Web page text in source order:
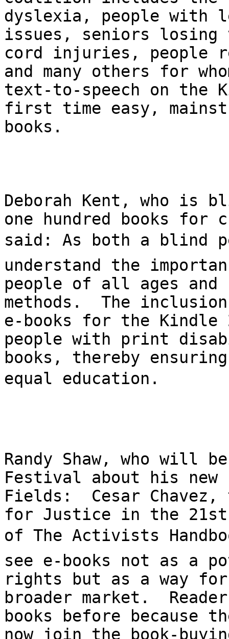
dyslexia, people with
issues, seniors
cord injuries, people
and many others for
text-to-speech on the
first time easy,
books.
Deborah Kent, who is
one hundred books
said: As both a
understand the
people of all ages
methods.  The
e-books for the
people with print
books, thereby
equal education.
Randy Shaw, who will
Festival about his new
Fields:  Cesar
for Justice in the
of The Activists
see e-books not as a
rights but as a way
broader market.
books before because
now join the book-